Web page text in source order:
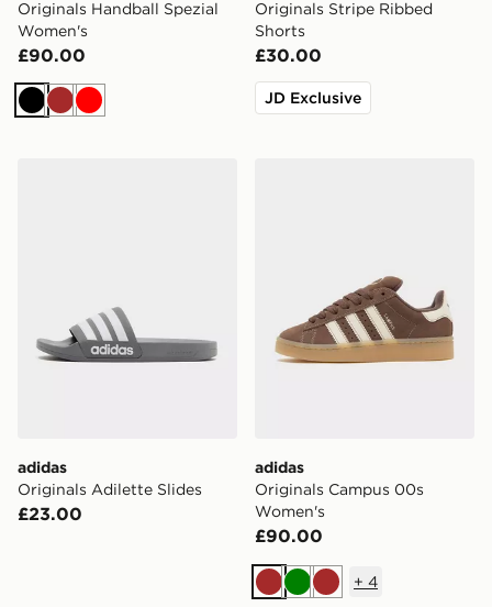
Originals Handball Spezial
Women's
£90.00
BlackBrown
Red
Originals Stripe Ribbed
Shorts
£30.00
JD Exclusive
adidas
Originals Adilette Slides
£23.00
adidas
Originals Campus 00s
Women's
£90.00
Brown
GreenBrown
+ 4